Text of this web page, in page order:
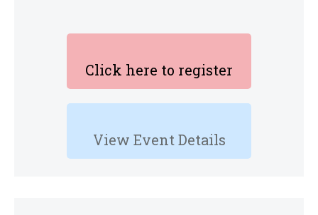
Click here to register
View Event Details